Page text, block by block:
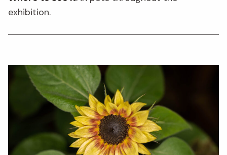
exhibition.